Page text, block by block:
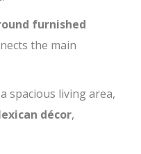
furnished
the main
spacious living area,
décor,